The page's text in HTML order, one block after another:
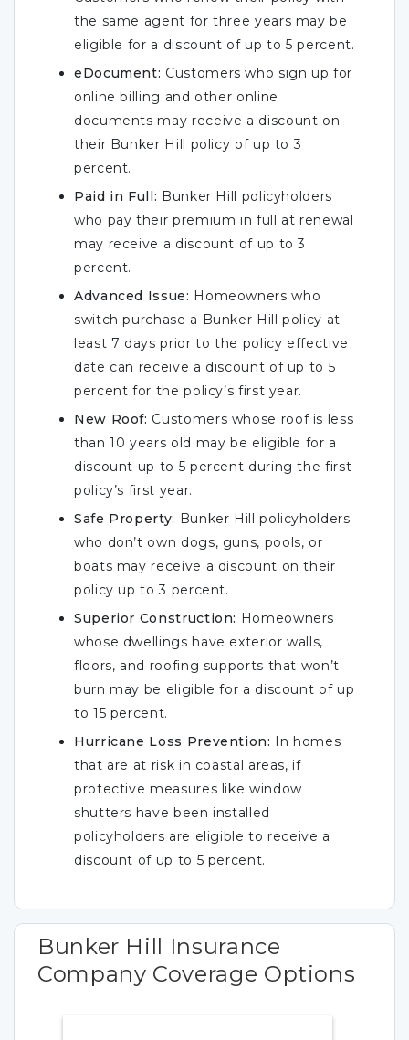
the same agent for three years may be
eligible for a discount of up to 5 percent.
eDocument: Customers who sign up for
online billing and other online
documents may receive a discount on
their Bunker Hill policy of up to 3
percent.
Paid in Full: Bunker Hill policyholders
who pay their premium in full at renewal
may receive a discount of up to 3
percent.
Advanced Issue: Homeowners who
switch purchase a Bunker Hill policy at
least 7 days prior to the policy effective
date can receive a discount of up to 5
percent for the policy’s first year.
New Roof: Customers whose roof is less
than 10 years old may be eligible for a
discount up to 5 percent during the first
policy’s first year.
Safe Property: Bunker Hill policyholders
who don’t own dogs, guns, pools, or
boats may receive a discount on their
policy up to 3 percent.
Superior Construction: Homeowners
whose dwellings have exterior walls,
floors, and roofing supports that won’t
burn may be eligible for a discount of up
to 15 percent.
Hurricane Loss Prevention: In homes
that are at risk in coastal areas, if
protective measures like window
shutters have been installed
policyholders are eligible to receive a
discount of up to 5 percent.
Bunker Hill Insurance
Company Coverage Options